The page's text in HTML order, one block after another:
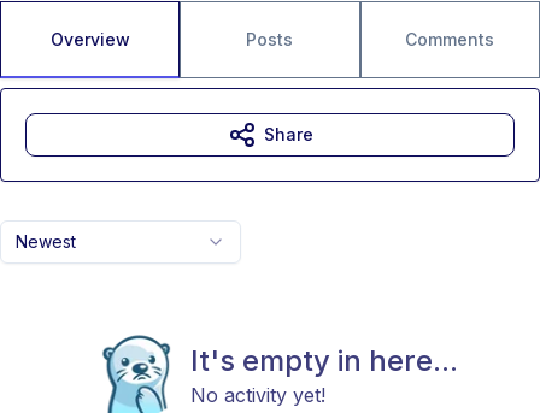
Overview Posts Comments
Newest
It's empty in here...
No activity yet!
Share